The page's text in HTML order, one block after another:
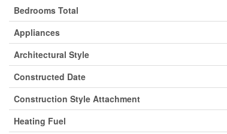
Bedrooms Total
Appliances
Architectural Style
Constructed Date
Construction Style Attachment
Heating Fuel